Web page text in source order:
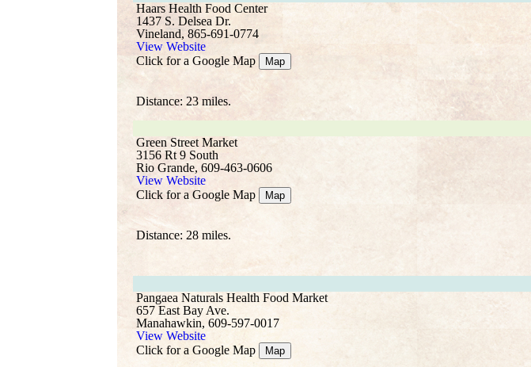
Haars Health Food Center
1437 S. Delsea Dr.
Vineland, 865-691-0774
View Website
Click for a Google Map
Map
Distance: 23 miles.
Green Street Market
3156 Rt 9 South
Rio Grande, 609-463-0606
View Website
Click for a Google Map
Map
Distance: 28 miles.
Pangaea Naturals Health Food Market
657 East Bay Ave.
Manahawkin, 609-597-0017
View Website
Click for a Google Map
Map